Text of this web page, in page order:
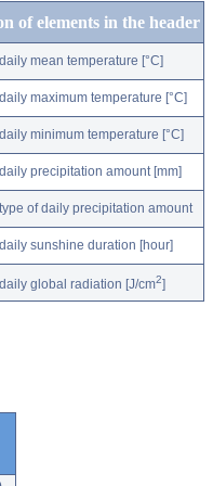
of elements in the header
daily mean temperature [°C]
daily maximum temperature [°C]
daily minimum temperature [°C]
daily precipitation amount [mm]
type of daily precipitation amount
daily sunshine duration [hour]
daily global radiation [J/cm2]